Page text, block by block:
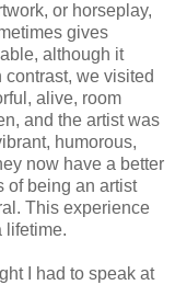
or horseplay,
gives
although it
we visited
alive, room
and the artist was
humorous,
now have a better
of being an artist
This experience
lifetime.
I had to speak at